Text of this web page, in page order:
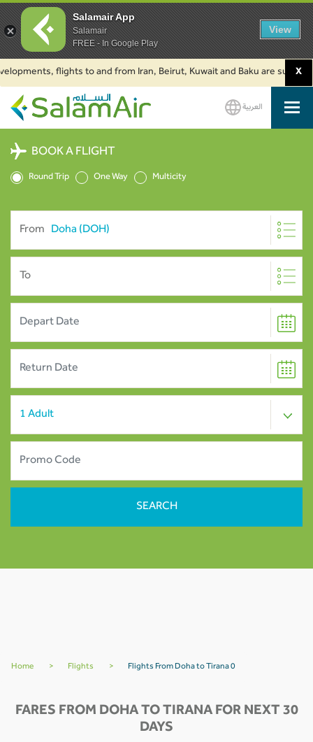
flights to and from Iran, Beirut, Kuwait and Baku are suspended.
X
SalamAir
العربية
BOOK A FLIGHT
Round Trip One Way Multicity
From
To
Home > Flights > Flights From Doha to Tirana 0
FARES FROM DOHA TO TIRANA FOR NEXT 30
DAYS
Salamair App
Salamair
FREE - In Google Play
View